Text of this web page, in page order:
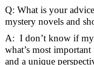
Q: What is your
mystery novels and
A:  I don’t know if
what’s most
and a unique